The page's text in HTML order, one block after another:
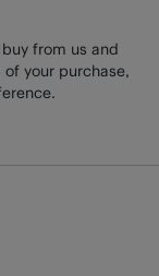
from us and
your purchase,